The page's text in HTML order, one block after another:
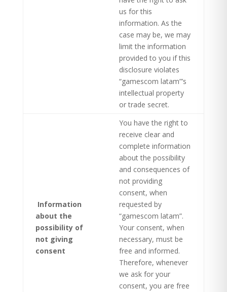
us for this
information. As the
case may be, we may
limit the information
provided to you if this
disclosure violates
“gamescom latam”’s
intellectual property
or trade secret.
Information
about the
possibility of
not giving
consent
You have the right to
receive clear and
complete information
about the possibility
and consequences of
not providing
consent, when
requested by
“gamescom latam”.
Your consent, when
necessary, must be
free and informed.
Therefore, whenever
we ask for your
consent, you are free